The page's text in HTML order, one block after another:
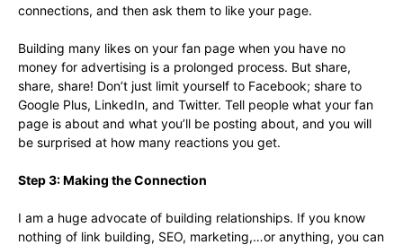
connections, and then ask them to like your page.
Building many likes on your fan page when you have no
money for advertising is a prolonged process. But share,
share, share! Don’t just limit yourself to Facebook; share to
Google Plus, LinkedIn, and Twitter. Tell people what your fan
page is about and what you’ll be posting about, and you will
be surprised at how many reactions you get.
Step 3: Making the Connection
I am a huge advocate of building relationships. If you know
nothing of link building, SEO, marketing,…or anything, you can